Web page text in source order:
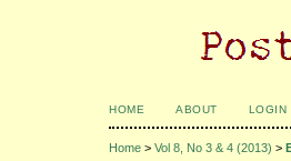
HOME ABOUT LOGIN
Home > Vol 8, No 3 & 4 (2013) >